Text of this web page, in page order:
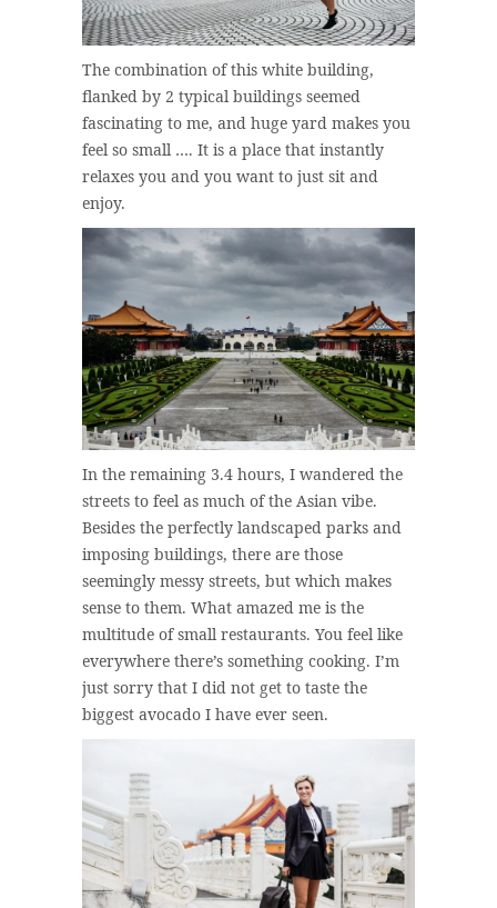
The combination of this white building,
flanked by 2 typical buildings seemed
fascinating to me, and huge yard makes you
feel so small …. It is a place that instantly
relaxes you and you want to just sit and
enjoy.
In the remaining 3.4 hours, I wandered the
streets to feel as much of the Asian vibe.
Besides the perfectly landscaped parks and
imposing buildings, there are those
seemingly messy streets, but which makes
sense to them. What amazed me is the
multitude of small restaurants. You feel like
everywhere there’s something cooking. I’m
just sorry that I did not get to taste the
biggest avocado I have ever seen.